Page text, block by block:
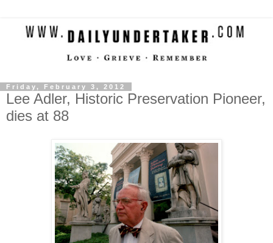
Friday, February 3, 2012
Lee Adler, Historic Preservation Pioneer,
dies at 88